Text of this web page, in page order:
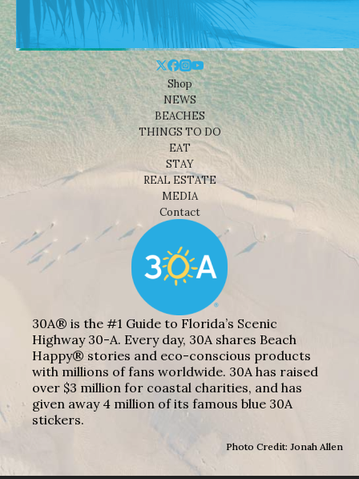
Shop
NEWS
BEACHES
THINGS TO DO
EAT
STAY
REAL ESTATE
MEDIA
Contact
30A® is the #1 Guide to Florida’s Scenic
Highway 30-A. Every day, 30A shares Beach
Happy® stories and eco-conscious products
with millions of fans worldwide. 30A has raised
over $3 million for coastal charities, and has
given away 4 million of its famous blue 30A
stickers.
Photo Credit: Jonah Allen